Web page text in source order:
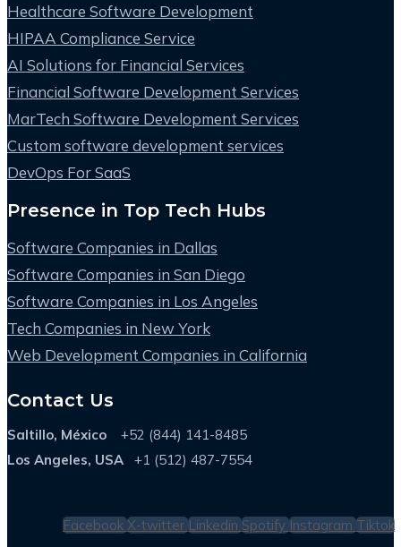
Healthcare Software Development
HIPAA Compliance Service
AI Solutions for Financial Services
Financial Software Development Services
MarTech Software Development Services
Custom software development services
DevOps For SaaS
Presence in Top Tech Hubs
Software Companies in Dallas
Software Companies in San Diego
Software Companies in Los Angeles
Tech Companies in New York
Web Development Companies in California
Contact Us
Saltillo, México +52 (844) 141-8485
Los Angeles, USA
+1 (512) 487-7554
Facebook X-twitter Linkedin Spotify Instagram Tiktok